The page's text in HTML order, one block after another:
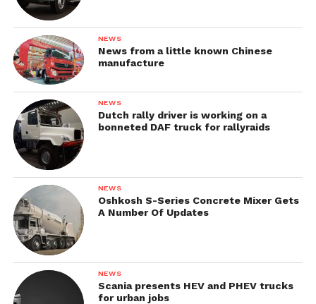
NEWS
News from a little known Chinese
manufacture
NEWS
Dutch rally driver is working on a
bonneted DAF truck for rallyraids
NEWS
Oshkosh S-Series Concrete Mixer Gets
A Number Of Updates
NEWS
Scania presents HEV and PHEV trucks
for urban jobs